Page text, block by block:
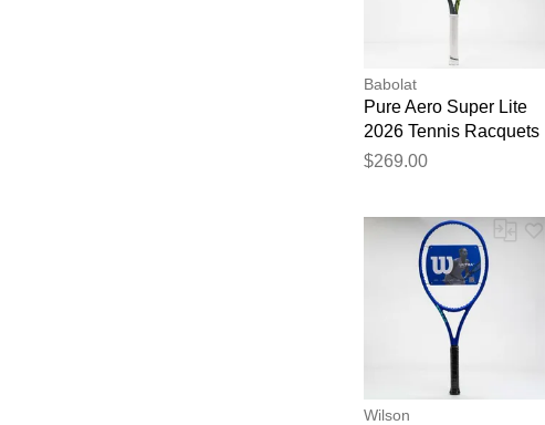
Babolat
Pure Aero Super Lite
2026 Tennis Racquets
$269.00
Wilson